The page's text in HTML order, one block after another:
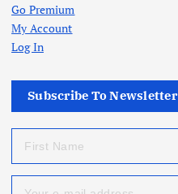
Go Premium
My Account
Log In
Subscribe To Newsletter